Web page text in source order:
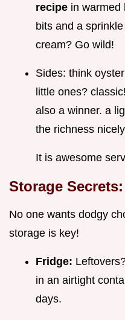
recipe in warmed
bits and a
cream? Go wild!
Sides: think
little ones?
also a winner. a
the richness
It is awesome
Storage
No one wants dodgy
storage is key!
Fridge:
in an airtight
days.